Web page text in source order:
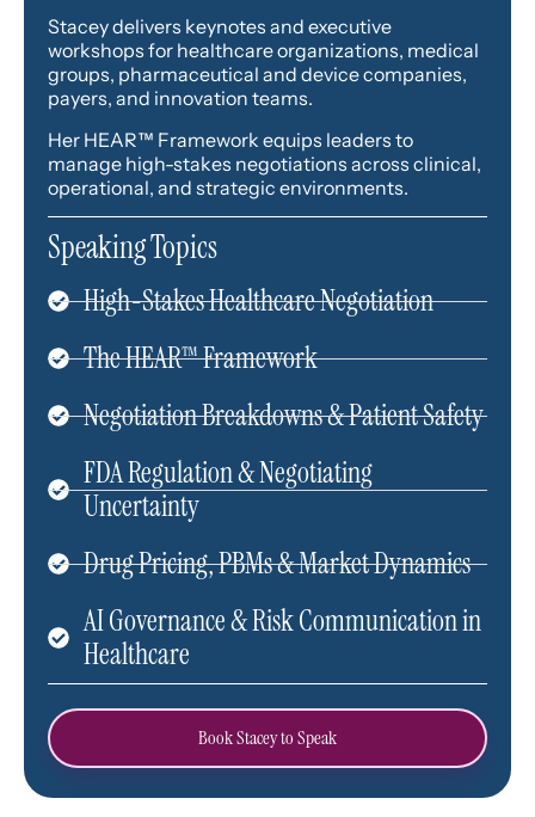
Stacey delivers keynotes and executive
workshops for healthcare organizations, medical
groups, pharmaceutical and device companies,
payers, and innovation teams.
Her HEAR™ Framework equips leaders to
manage high-stakes negotiations across clinical,
operational, and strategic environments.
Speaking Topics
High-Stakes Healthcare Negotiation
The HEAR™ Framework
Negotiation Breakdowns & Patient Safety
FDA Regulation & Negotiating
Uncertainty
Drug Pricing, PBMs & Market Dynamics
AI Governance & Risk Communication in
Healthcare
Book Stacey to Speak